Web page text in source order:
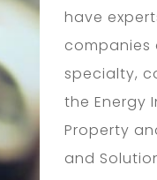
have
specialty,
the Energy
Property
and